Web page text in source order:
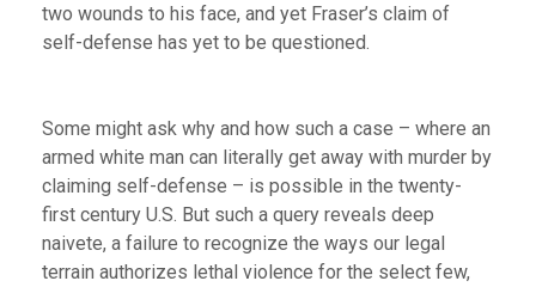
two wounds to his face, and yet Fraser’s claim of
self-defense has yet to be questioned.
Some might ask why and how such a case – where an
armed white man can literally get away with murder by
claiming self-defense – is possible in the twenty-
first century U.S. But such a query reveals deep
naivete, a failure to recognize the ways our legal
terrain authorizes lethal violence for the select few,